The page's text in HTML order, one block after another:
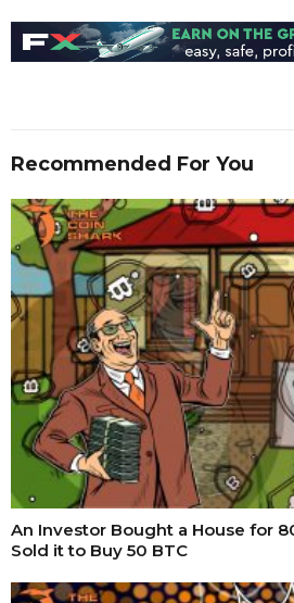
Recommended For You
An Investor Bought a House for
Sold it to Buy 50 BTC